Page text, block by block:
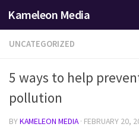
Skip to content
Kameleon Media
UNCATEGORIZED
5 ways to help
pollution
BYKAMELEON MEDIA · FEBRUARY 20,